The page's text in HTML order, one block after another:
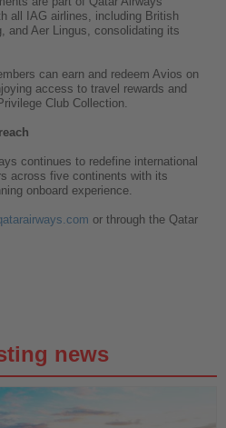
all IAG airlines, including British
and Aer Lingus, consolidating its
can earn and redeem Avios on
access to travel rewards and
Club Collection.
continues to redefine international
across five continents with its
onboard experience.
or through the Qatar
news